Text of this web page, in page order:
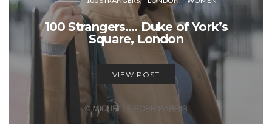
100 Strangers…. Duke of York’s
Square, London
VIEW POST